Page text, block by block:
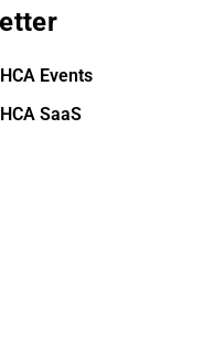
HCA Events
HCA SaaS